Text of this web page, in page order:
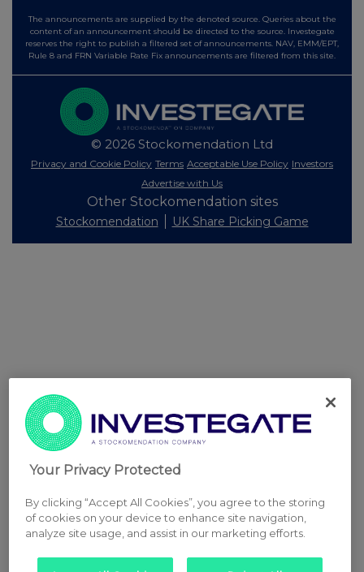
The announcements are supplied by the denoted source. Queries about the
content of an announcement should be directed to the source. Investegate
reserves the right to publish a filtered set of announcements. NAV, EMM/EPT,
Rule 8 and FRN Variable Rate Fix announcements are filtered from this site.
© 2026 Stockomendation Ltd
Privacy and Cookie Policy Terms Acceptable Use Policy Investors
Advertise with Us
Other Stockomendation sites
Stockomendation UK Share Picking Game
Your Privacy Protected
By clicking “Accept All Cookies”, you agree to the storing
of cookies on your device to enhance site navigation,
analyze site usage, and assist in our marketing efforts.